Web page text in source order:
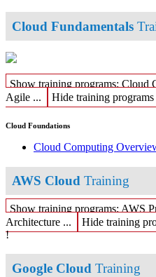
Cloud Fundamentals
Show training programs: Cloud
Agile ...
Hide training programs
Cloud Foundations
Cloud Computing
AWS Cloud Training
Show training programs: AWS
Architecture ...
Hide training
!
Google Cloud Training